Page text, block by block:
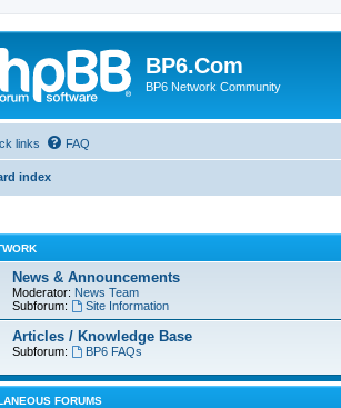
BP6.Com
BP6 Network Community
links FAQ
index
News & Announcements
Moderator: News Team
Subforum:
Site Information
Articles / Knowledge Base
Subforum: BP6 FAQs
FORUMS